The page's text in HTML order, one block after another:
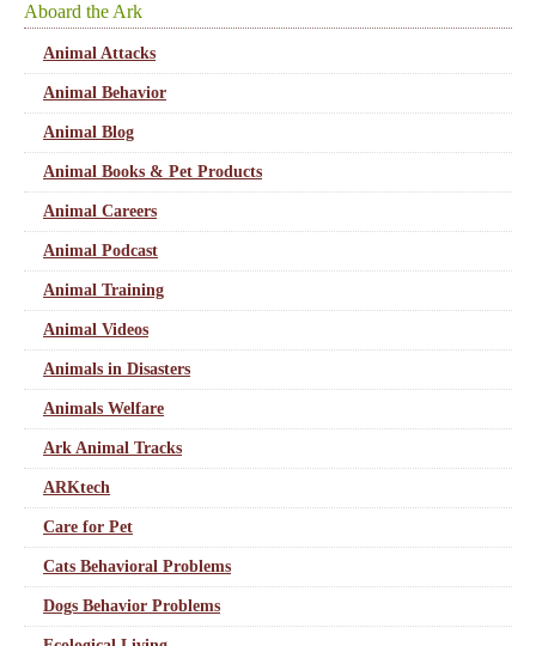
Aboard the Ark
Animal Attacks
Animal Behavior
Animal Blog
Animal Books & Pet Products
Animal Careers
Animal Podcast
Animal Training
Animal Videos
Animals in Disasters
Animals Welfare
Ark Animal Tracks
ARKtech
Care for Pet
Cats Behavioral Problems
Dogs Behavior Problems